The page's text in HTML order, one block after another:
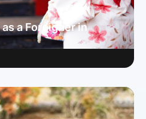
a Foreigner in